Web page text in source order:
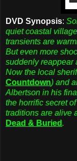
DVD Synopsis:
quiet coastal
transients are
But even more
suddenly reappear
Now the local
Countdown) and
Albertson in his
the horrific secret
traditions are alive
Dead & Buried.